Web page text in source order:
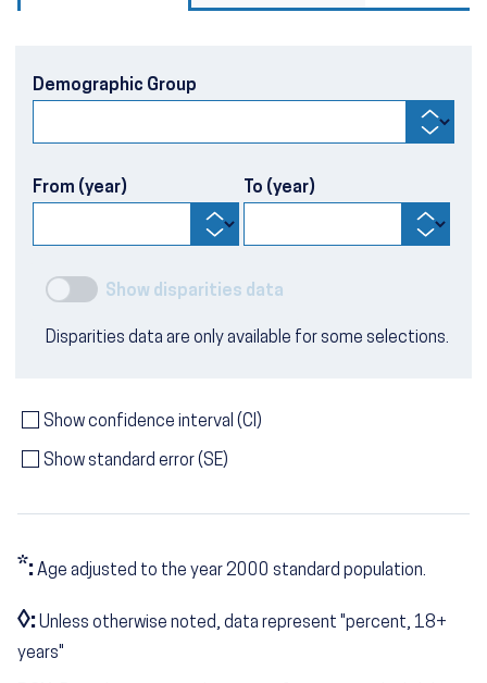
Demographic Group
From (year) To (year)
Show disparities data
Disparities data are only available for some selections.
Show confidence interval (CI)
Show standard error (SE)
*:Age adjusted to the year 2000 standard population.
◊:Unless otherwise noted, data represent "percent, 18+
years"